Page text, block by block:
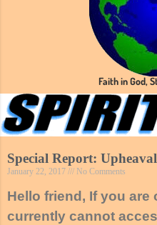
Faith in God,
Special Report: Upheaval
January 22, 2017 No Comments
Hello friend, If you are
currently cannot